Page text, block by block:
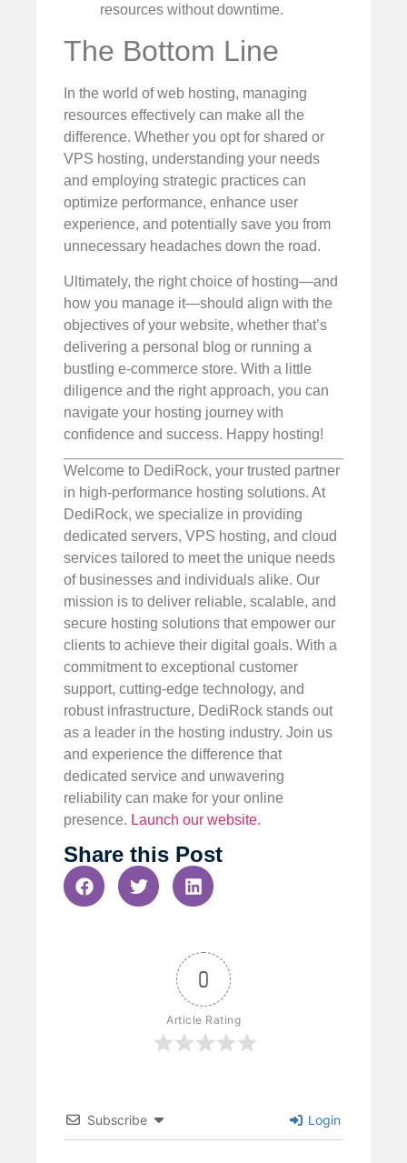
resources without downtime.
The Bottom Line
In the world of web hosting, managing
resources effectively can make all the
difference. Whether you opt for shared or
VPS hosting, understanding your needs
and employing strategic practices can
optimize performance, enhance user
experience, and potentially save you from
unnecessary headaches down the road.
Ultimately, the right choice of hosting—and
how you manage it—should align with the
objectives of your website, whether that’s
delivering a personal blog or running a
bustling e-commerce store. With a little
diligence and the right approach, you can
navigate your hosting journey with
confidence and success. Happy hosting!
Welcome to DediRock, your trusted partner
in high-performance hosting solutions. At
DediRock, we specialize in providing
dedicated servers, VPS hosting, and cloud
services tailored to meet the unique needs
of businesses and individuals alike. Our
mission is to deliver reliable, scalable, and
secure hosting solutions that empower our
clients to achieve their digital goals. With a
commitment to exceptional customer
support, cutting-edge technology, and
robust infrastructure, DediRock stands out
as a leader in the hosting industry. Join us
and experience the difference that
dedicated service and unwavering
reliability can make for your online
presence. Launch our website.
Share this Post
0
Article Rating
Subscribe Login